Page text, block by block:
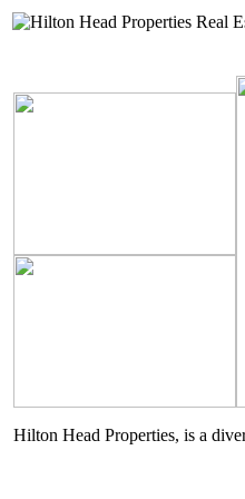
Hilton Head Properties, is a